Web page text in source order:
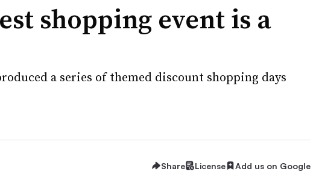
shopping event is a
a series of themed discount shopping days
Share License Add us on Google